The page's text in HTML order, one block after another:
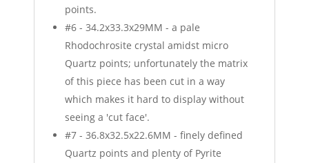
points.
#6 - 34.2x33.3x29MM - a pale
Rhodochrosite crystal amidst micro
Quartz points; unfortunately the matrix
of this piece has been cut in a way
which makes it hard to display without
seeing a 'cut face'.
#7 - 36.8x32.5x22.6MM - finely defined
Quartz points and plenty of Pyrite